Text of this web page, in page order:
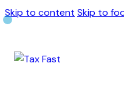
Skip to content Skip to